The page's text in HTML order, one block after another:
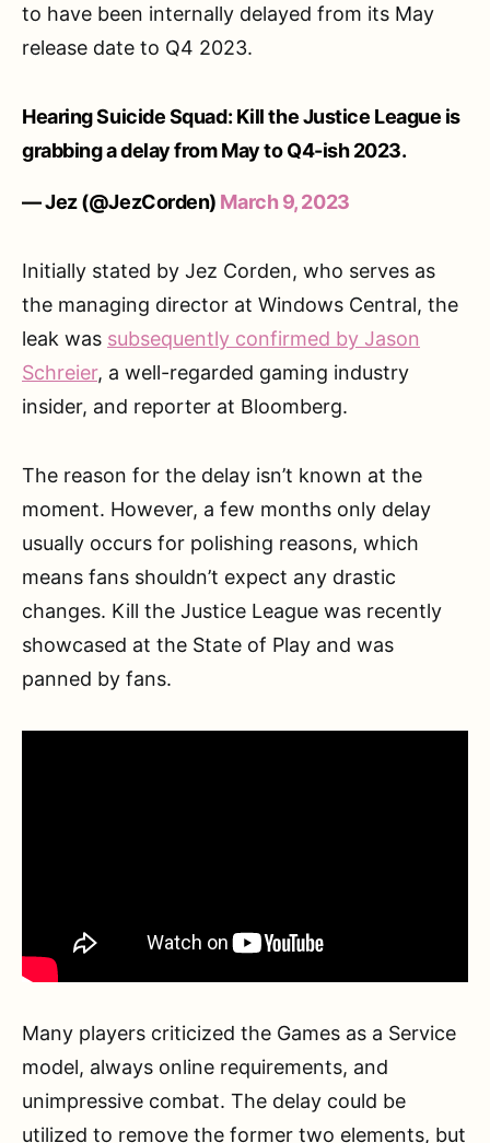
to have been internally delayed from its May
release date to Q4 2023.
Hearing Suicide Squad: Kill the Justice League is
grabbing a delay from May to Q4-ish 2023.
— Jez (@JezCorden) March 9, 2023
Initially stated by Jez Corden, who serves as
the managing director at Windows Central, the
leak was subsequently confirmed by Jason
Schreier, a well-regarded gaming industry
insider, and reporter at Bloomberg.
The reason for the delay isn’t known at the
moment. However, a few months only delay
usually occurs for polishing reasons, which
means fans shouldn’t expect any drastic
changes. Kill the Justice League was recently
showcased at the State of Play and was
panned by fans.
Many players criticized the Games as a Service
model, always online requirements, and
unimpressive combat. The delay could be
utilized to remove the former two elements, but